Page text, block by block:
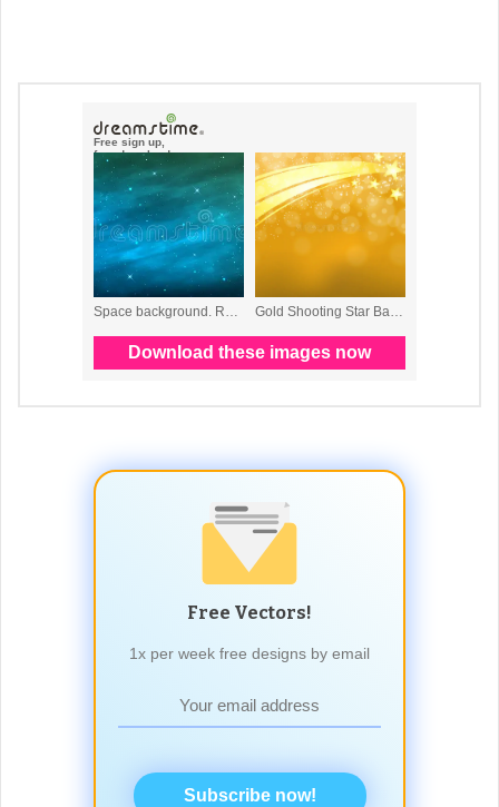
Free Vectors!
1x per week free designs by email
Subscribe now!